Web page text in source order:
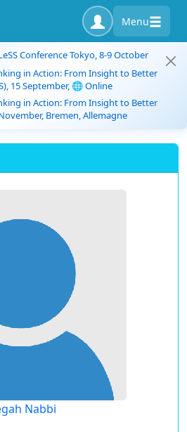
Menu
Conference Tokyo, 8-9 October
in Action: From Insight to Better
15 September, 🌐 Online
in Action: From Insight to Better
Bremen, Allemagne
Nabbi